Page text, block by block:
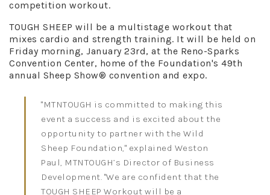
competition workout.
TOUGH SHEEP will be a multistage workout that
mixes cardio and strength training. It will be held on
Friday morning, January 23rd, at the Reno-Sparks
Convention Center, home of the Foundation's 49th
annual Sheep Show® convention and expo.
"MTNTOUGH is committed to making this
event a success and is excited about the
opportunity to partner with the Wild
Sheep Foundation," explained Weston
Paul, MTNTOUGH’s Director of Business
Development. "We are confident that the
TOUGH SHEEP Workout will be a